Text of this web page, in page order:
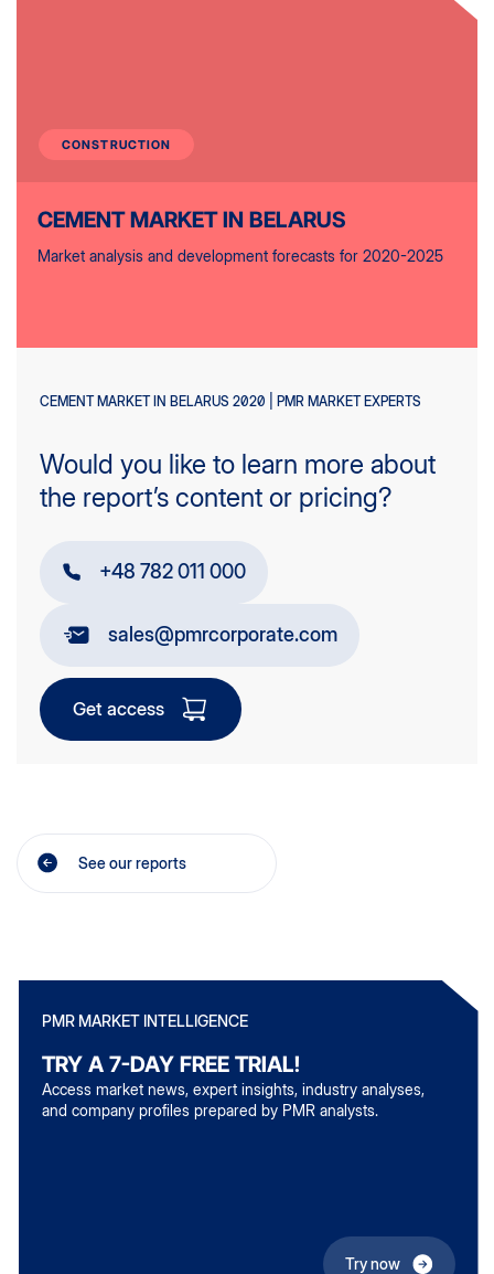
CONSTRUCTION
CEMENT MARKET IN BELARUS
Market analysis and development forecasts for 2020-2025
CEMENT MARKET IN BELARUS 2020 | PMR MARKET EXPERTS
Would you like to learn more about
the report’s content or pricing?
+48 782 011 000
sales@pmrcorporate.com
Get access
See our reports
PMR MARKET INTELLIGENCE
TRY A 7-DAY FREE TRIAL!
Access market news, expert insights, industry analyses,
and company profiles prepared by PMR analysts.
Try now